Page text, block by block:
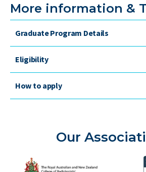
More information &
Graduate Program Details
Eligibility
How to apply
Our